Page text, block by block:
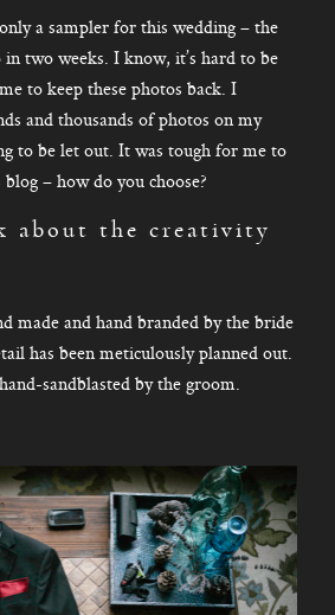
a sampler for this wedding – the
two weeks. I know, it’s hard to be
to keep these photos back. I
and thousands of photos on my
to be let out. It was tough for me to
– how do you choose?
about the creativity
made and hand branded by the bride
has been meticulously planned out.
sandblasted by the groom.